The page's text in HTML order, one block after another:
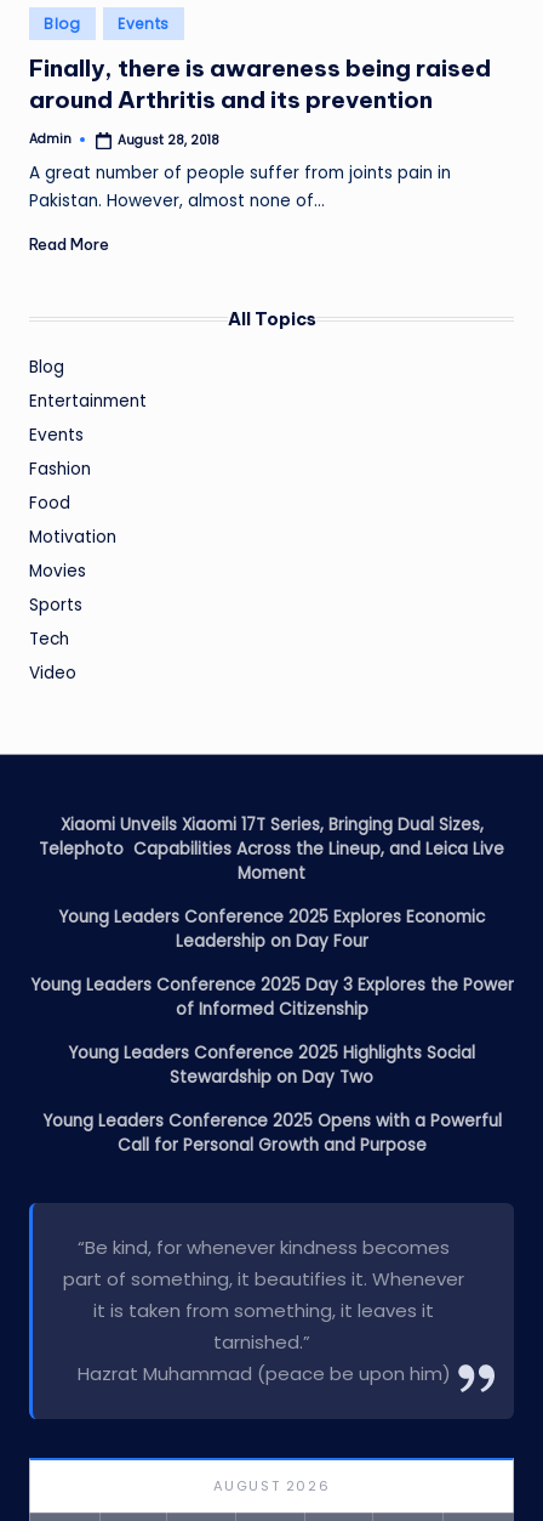
Posted
in
Blog Events
Finally, there is awareness being raised
around Arthritis and its prevention
Posted
Admin August 28, 2018
A great number of people suffer from joints pain in
Pakistan. However, almost none of…
Read More
All Topics
Blog
Entertainment
Events
Fashion
Food
Motivation
Movies
Sports
Tech
Video
Xiaomi Unveils Xiaomi 17T Series, Bringing Dual Sizes,
Telephoto Capabilities Across the Lineup, and Leica Live
Moment
Young Leaders Conference 2025 Explores Economic
Leadership on Day Four
Young Leaders Conference 2025 Day 3 Explores the Power
of Informed Citizenship
Young Leaders Conference 2025 Highlights Social
Stewardship on Day Two
Young Leaders Conference 2025 Opens with a Powerful
Call for Personal Growth and Purpose
“Be kind, for whenever kindness becomes
part of something, it beautifies it. Whenever
it is taken from something, it leaves it
tarnished.”
Hazrat Muhammad (peace be upon him)
AUGUST 2026